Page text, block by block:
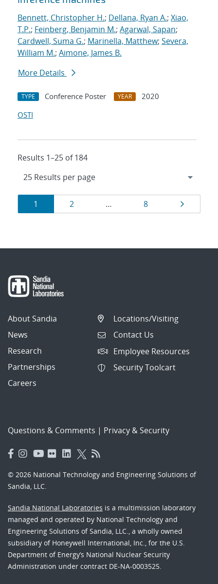
Bennett, Christopher H.; Dellana, Ryan A.; Xiao,
T.P.; Feinberg, Benjamin M.; Agarwal, Sapan;
Cardwell, Suma G.; Marinella, Matthew; Severa,
William M.; Aimone, James B.
More Details
TYPE Conference Poster YEAR
2020
OSTI
Results 1–25 of 184
Results
navigation
Page
1 Page
2 … Page
8 Page
About Sandia
News
Research
Partnerships
Careers
Locations/Visiting
Contact Us
Employee Resources
Security Toolcart
Questions & Comments | Privacy & Security
© 2026 National Technology and Engineering Solutions of
Sandia, LLC.
Sandia National Laboratories is a multimission laboratory
managed and operated by National Technology and
Engineering Solutions of Sandia, LLC., a wholly owned
subsidiary of Honeywell International, Inc., for the U.S.
Department of Energy’s National Nuclear Security
Administration under contract DE-NA-0003525.